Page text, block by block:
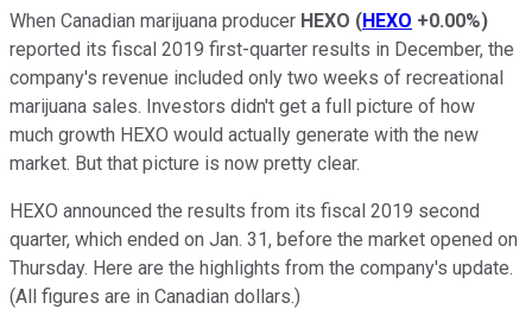
When Canadian marijuana producer HEXO (HEXO +0.00%)
reported its fiscal 2019 first-quarter results in December, the
company's revenue included only two weeks of recreational
marijuana sales. Investors didn't get a full picture of how
much growth HEXO would actually generate with the new
market. But that picture is now pretty clear.
HEXO announced the results from its fiscal 2019 second
quarter, which ended on Jan. 31, before the market opened on
Thursday. Here are the highlights from the company's update.
(All figures are in Canadian dollars.)